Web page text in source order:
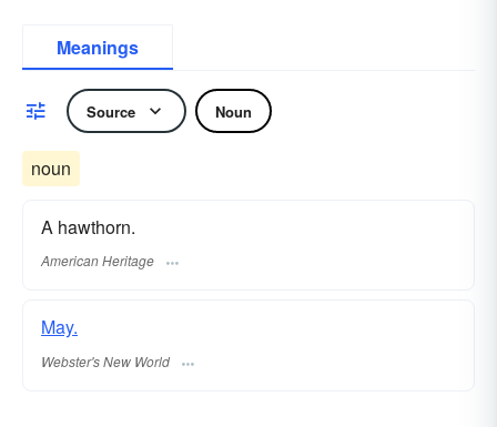
Meanings
Source Noun
noun
A hawthorn.
American Heritage
May.
Webster's New World